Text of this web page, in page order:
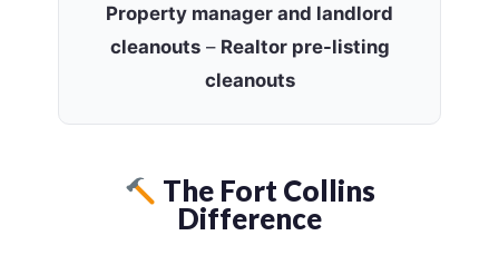
Property manager and landlord
cleanouts– Realtor pre-listing
cleanouts
The Fort Collins
Difference